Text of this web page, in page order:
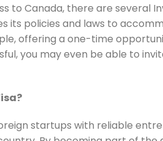
to Canada, there are several
its policies and laws to
offering a one-time
you may even be able to
startups with reliable